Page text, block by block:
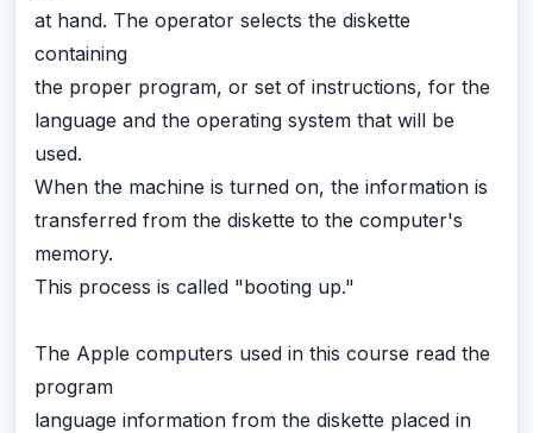
at hand. The operator selects the diskette
containing
the proper program, or set of instructions, for the
language and the operating system that will be
used.
When the machine is turned on, the information is
transferred from the diskette to the computer's
memory.
This process is called "booting up."
The Apple computers used in this course read the
program
language information from the diskette placed in